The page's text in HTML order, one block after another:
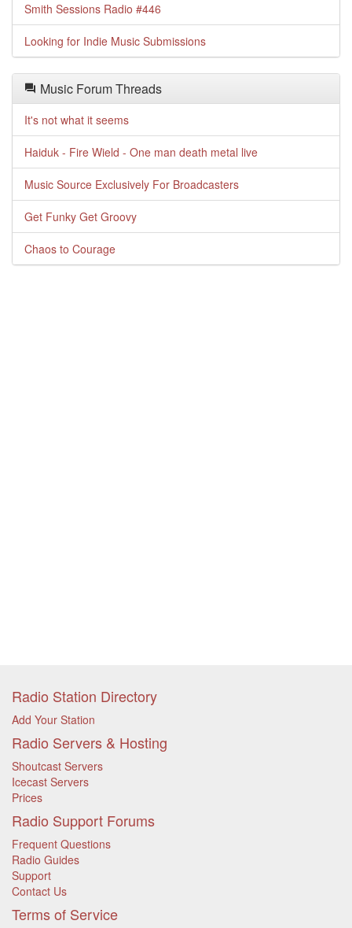
Smith Sessions Radio #446
Looking for Indie Music Submissions
Music Forum Threads
It's not what it seems
Haiduk - Fire Wield - One man death metal live
Music Source Exclusively For Broadcasters
Get Funky Get Groovy
Chaos to Courage
Radio Station Directory
Add Your Station
Radio Servers & Hosting
Shoutcast Servers
Icecast Servers
Prices
Radio Support Forums
Frequent Questions
Radio Guides
Support
Contact Us
Terms of Service